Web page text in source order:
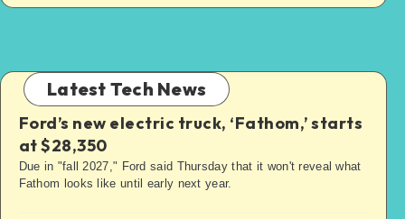
Latest Tech News
Ford’s new electric truck, ‘Fathom,’ starts
at $28,350
Due in "fall 2027," Ford said Thursday that it won't reveal what
Fathom looks like until early next year.